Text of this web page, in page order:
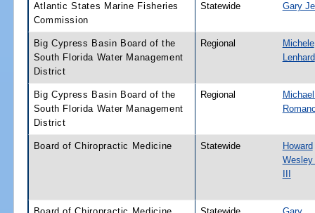
Atlantic States Marine Fisheries
Commission
Statewide Gary
Big Cypress Basin Board of the
South Florida Water Management
District
Regional
Michele
Lenhard
Big Cypress Basin Board of the
South Florida Water Management
District
Regional
Board of Chiropractic Medicine Statewide
Howard